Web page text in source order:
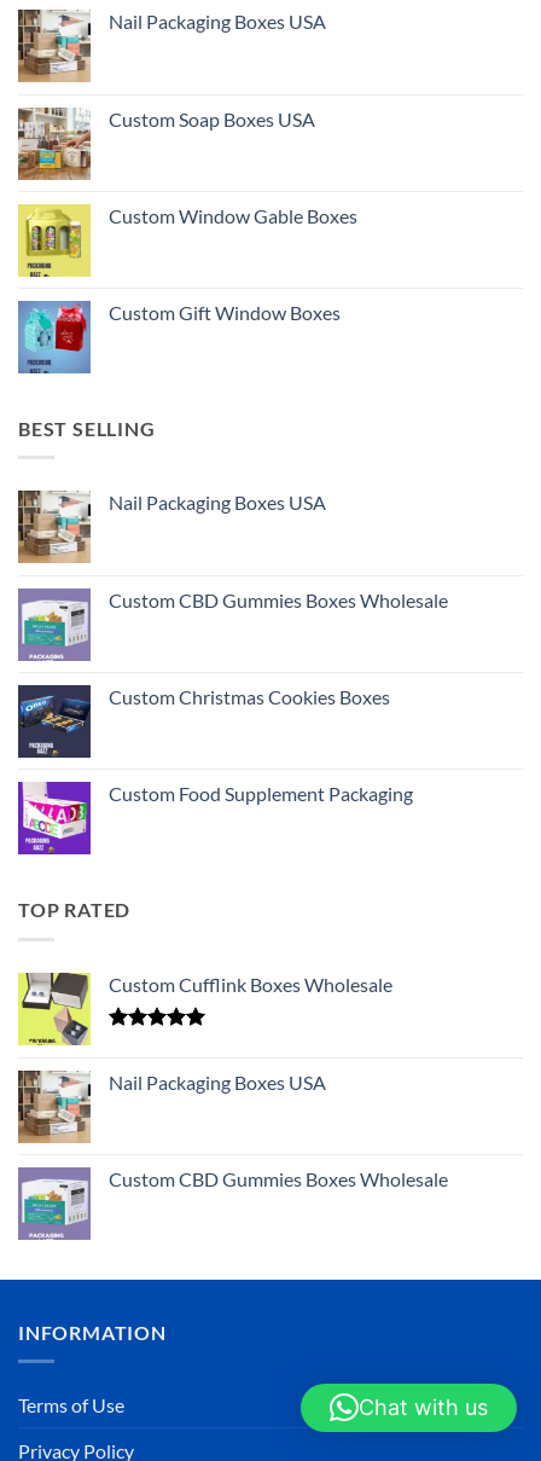
Nail Packaging Boxes USA
Custom Soap Boxes USA
Custom Window Gable Boxes
Custom Gift Window Boxes
BEST SELLING
Nail Packaging Boxes USA
Custom CBD Gummies Boxes Wholesale
Custom Christmas Cookies Boxes
Custom Food Supplement Packaging
TOP RATED
Custom Cufflink Boxes Wholesale
Nail Packaging Boxes USA
Custom CBD Gummies Boxes Wholesale
INFORMATION
Terms of Use
Privacy Policy
Chat with us